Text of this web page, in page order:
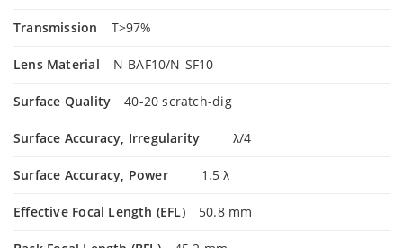
Transmission T>97%
Lens Material N-BAF10/N-SF10
Surface Quality 40-20 scratch-dig
Surface Accuracy, Irregularity λ/4
Surface Accuracy, Power 1.5 λ
Effective Focal Length (EFL) 50.8 mm